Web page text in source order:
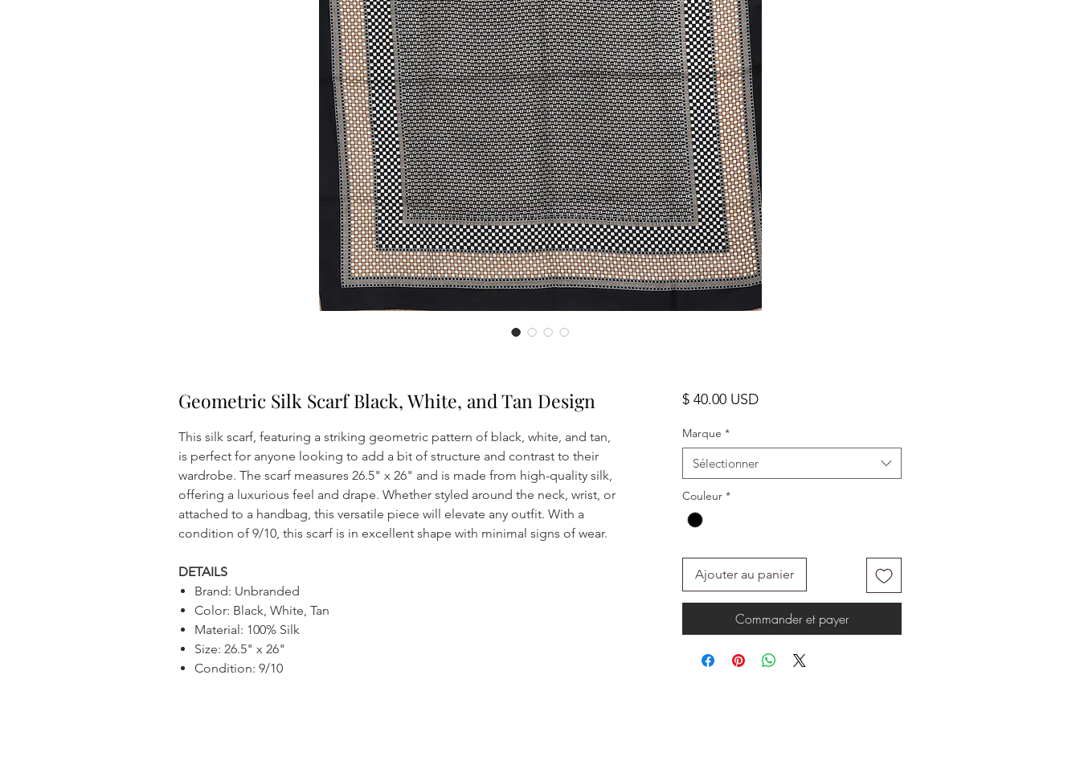
Geometric Silk Scarf Black, White, and Tan Design
This silk scarf, featuring a striking geometric pattern of black, white, and tan,
is perfect for anyone looking to add a bit of structure and contrast to their
wardrobe. The scarf measures 26.5" x 26" and is made from high-quality silk,
offering a luxurious feel and drape. Whether styled around the neck, wrist, or
attached to a handbag, this versatile piece will elevate any outfit. With a
condition of 9/10, this scarf is in excellent shape with minimal signs of wear.
DETAILS
Brand: Unbranded
Color: Black, White, Tan
Material: 100% Silk
Size: 26.5" x 26"
Condition: 9/10
$ 40.00 USDPrix
Marque *
Sélectionner
Couleur *
Ajouter au panier
Commander et payer